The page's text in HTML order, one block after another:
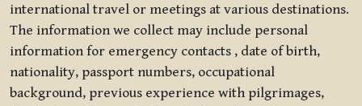
international travel or meetings at various destinations.
The information we collect may include personal
information for emergency contacts , date of birth,
nationality, passport numbers, occupational
background, previous experience with pilgrimages,